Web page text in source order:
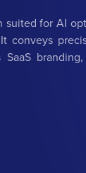
for AI
conveys